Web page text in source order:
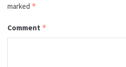
marked *
Comment *